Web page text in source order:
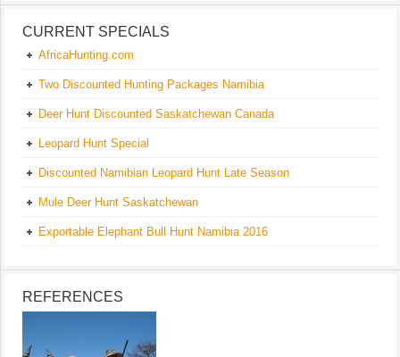
CURRENT SPECIALS
AfricaHunting.com
Two Discounted Hunting Packages Namibia
Deer Hunt Discounted Saskatchewan Canada
Leopard Hunt Special
Discounted Namibian Leopard Hunt Late Season
Mule Deer Hunt Saskatchewan
Exportable Elephant Bull Hunt Namibia 2016
REFERENCES